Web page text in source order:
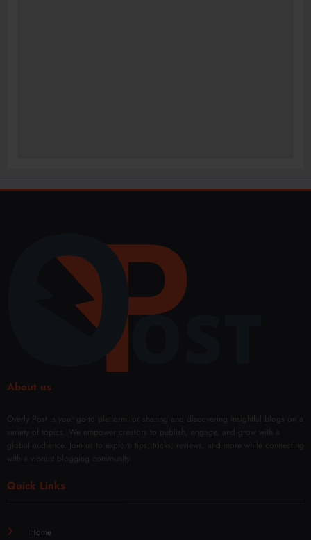
About us
Overly Post is your go-to platform for sharing and discovering insightful blogs on a
variety of topics. We empower creators to publish, engage, and grow with a
global audience. Join us to explore tips, tricks, reviews, and more while connecting
with a vibrant blogging community.
Quick Links
Home